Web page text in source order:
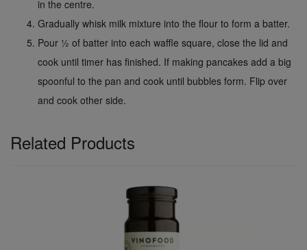
in the centre.
Gradually whisk milk mixture into the flour to form a batter.
Pour ½ of batter into each waffle square, close the lid and
cook until timer has finished. If making pancakes add a big
spoonful to the pan and cook until bubbles form. Flip over
and cook other side.
Related Products